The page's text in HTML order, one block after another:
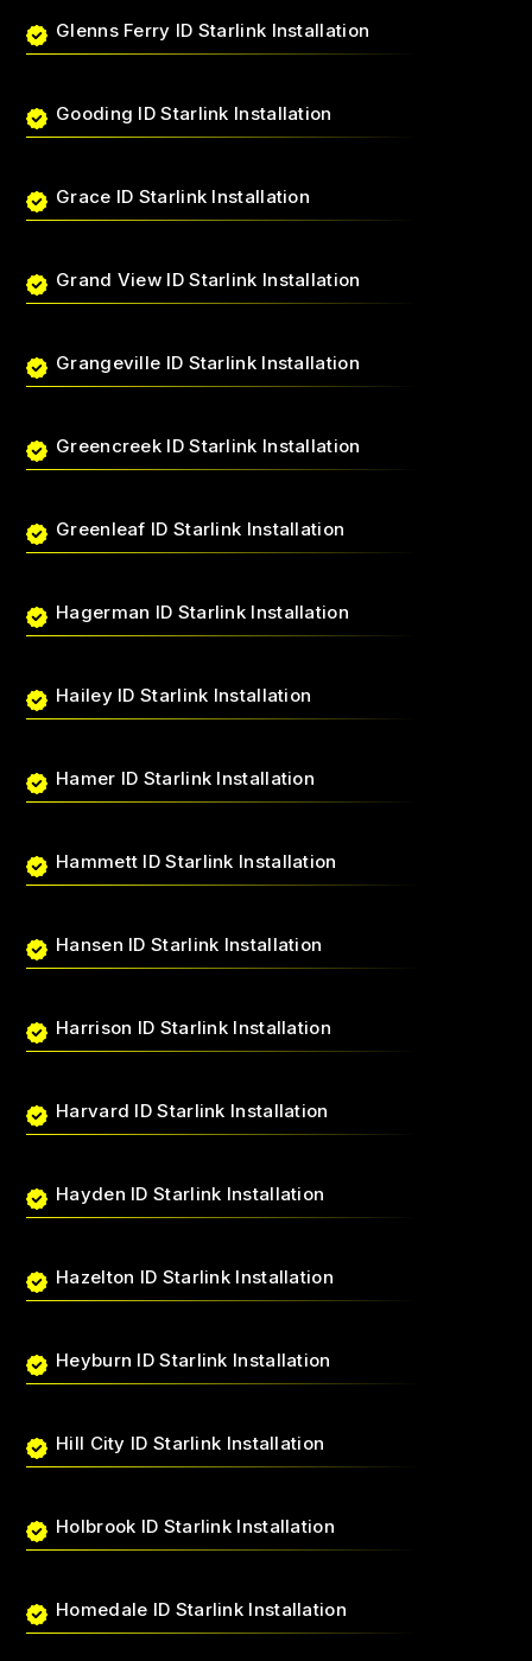
Glenns Ferry ID Starlink Installation
Gooding ID Starlink Installation
Grace ID Starlink Installation
Grand View ID Starlink Installation
Grangeville ID Starlink Installation
Greencreek ID Starlink Installation
Greenleaf ID Starlink Installation
Hagerman ID Starlink Installation
Hailey ID Starlink Installation
Hamer ID Starlink Installation
Hammett ID Starlink Installation
Hansen ID Starlink Installation
Harrison ID Starlink Installation
Harvard ID Starlink Installation
Hayden ID Starlink Installation
Hazelton ID Starlink Installation
Heyburn ID Starlink Installation
Hill City ID Starlink Installation
Holbrook ID Starlink Installation
Homedale ID Starlink Installation